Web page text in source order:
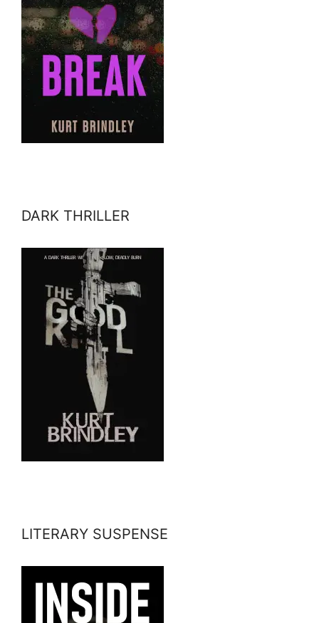
DARK THRILLER
LITERARY SUSPENSE